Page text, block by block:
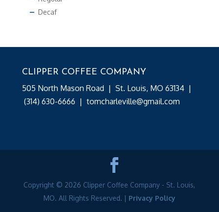
Decaf
CLIPPER COFFEE COMPANY
505 North Mason Road | St. Louis, MO 63134 |
(314) 630-6666 | tomcharleville@gmail.com
Copyright © 2026 Clipper Coffee Company - St. Louis,
MO. All Rights Reserved. | Privacy Policy